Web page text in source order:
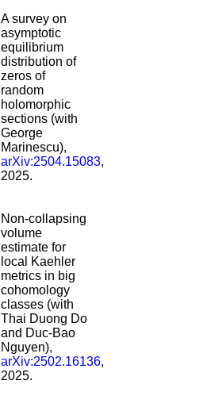
A survey on
asymptotic
equilibrium
distribution of
zeros of
random
holomorphic
sections (with
George
Marinescu),
arXiv:2504.15083,
2025.
Non-collapsing
volume
estimate for
local Kaehler
metrics in big
cohomology
classes (with
Thai Duong Do
and Duc-Bao
Nguyen),
arXiv:2502.16136,
2025.